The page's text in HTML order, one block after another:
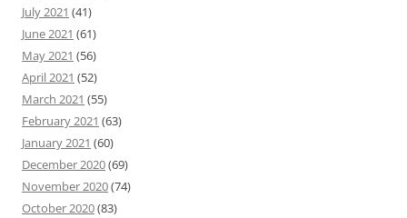
July 2021 (41)
June 2021 (61)
May 2021 (56)
April 2021 (52)
March 2021 (55)
February 2021 (63)
January 2021 (60)
December 2020(69)
November 2020(74)
October 2020(83)